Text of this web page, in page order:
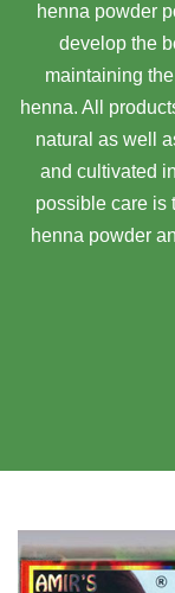
henna powder
develop the
maintaining
henna. All
natural as well
and cultivated
possible care is
henna powder